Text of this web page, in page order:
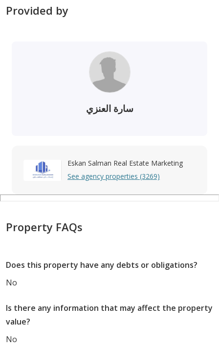
Provided by
سارة العنزي
Eskan Salman Real Estate Marketing
See agency properties (3269)
Property FAQs
Does this property have any debts or obligations?
No
Is there any information that may affect the property
value?
No